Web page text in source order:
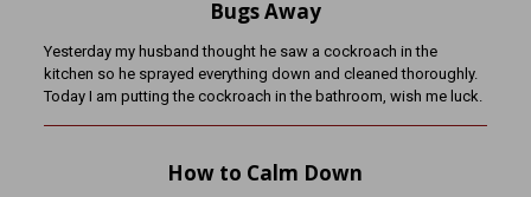
Bugs Away
Yesterday my husband thought he saw a cockroach in the
kitchen so he sprayed everything down and cleaned thoroughly.
Today I am putting the cockroach in the bathroom, wish me luck.
How to Calm Down